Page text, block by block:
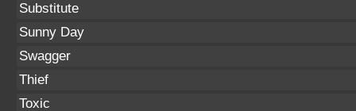
Substitute
Sunny Day
Swagger
Thief
Toxic